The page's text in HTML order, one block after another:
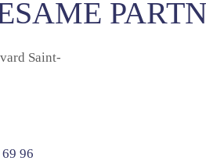
Saint-
96